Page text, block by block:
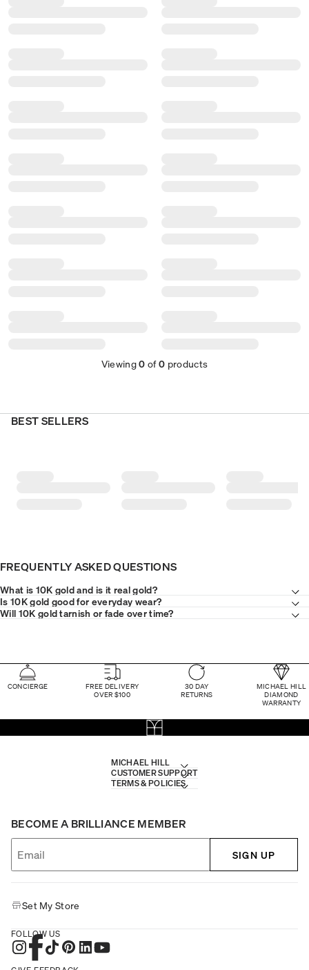
Viewing0 of0 products
BEST SELLERS
FREQUENTLY ASKED QUESTIONS
What is 10K gold and is it real gold?
Is 10K gold good for everyday wear?
Will 10K gold tarnish or fade over time?
CONCIERGE
FREE DELIVERY
OVER $100
30 DAY
RETURNS
MICHAEL HILL
DIAMOND
WARRANTY
MICHAEL HILL
CUSTOMER SUPPORT
TERMS & POLICIES
BECOME A BRILLIANCE MEMBER
SIGN UP
Set My Store
FOLLOW US